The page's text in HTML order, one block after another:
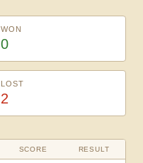
WON
0
LOST
2
SCORE RESULT